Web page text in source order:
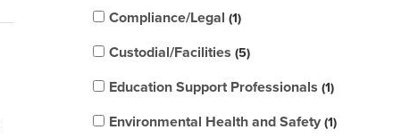
Compliance/Legal 1
Custodial/Facilities 5
Education Support Professionals 1
Environmental Health and Safety 1